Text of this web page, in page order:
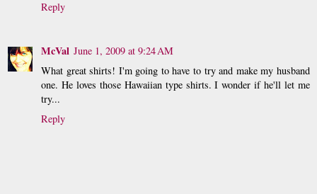
Reply
McVal June 1, 2009 at 9:24 AM
What great shirts! I'm going to have to try and make my husband
one. He loves those Hawaiian type shirts. I wonder if he'll let me
try...
Reply